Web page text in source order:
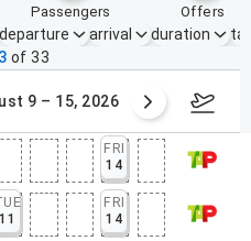
passengers offers
departure arrival duration
of 33
9 – 15, 2026
FRI
14
11
FRI
14